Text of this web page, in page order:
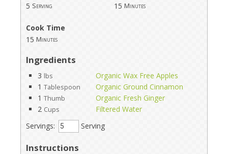
5 Serving 15 Minutes
Cook Time
15 Minutes
Ingredients
3 lbs
Organic Wax Free Apples
1 Tablespoon
Organic Ground Cinnamon
1 Thumb
Organic Fresh Ginger
2 Cups
Filtered Water
Servings:
Serving
Instructions